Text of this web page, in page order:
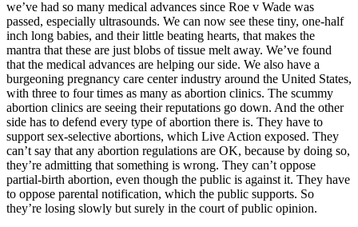
we’ve had so many medical advances since Roe v Wade was
passed, especially ultrasounds. We can now see these tiny, one-half
inch long babies, and their little beating hearts, that makes the
mantra that these are just blobs of tissue melt away. We’ve found
that the medical advances are helping our side. We also have a
burgeoning pregnancy care center industry around the United States,
with three to four times as many as abortion clinics. The scummy
abortion clinics are seeing their reputations go down. And the other
side has to defend every type of abortion there is. They have to
support sex-selective abortions, which Live Action exposed. They
can’t say that any abortion regulations are OK, because by doing so,
they’re admitting that something is wrong. They can’t oppose
partial-birth abortion, even though the public is against it. They have
to oppose parental notification, which the public supports. So
they’re losing slowly but surely in the court of public opinion.